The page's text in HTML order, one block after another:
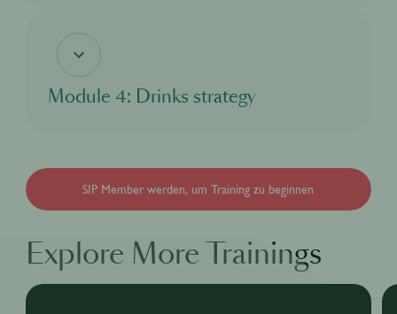
Module 4: Drinks strategy
SIP Member werden, um Training zu beginnen
Explore More Trainings